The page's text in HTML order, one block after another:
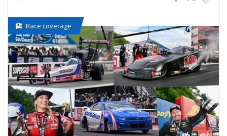
Race coverage